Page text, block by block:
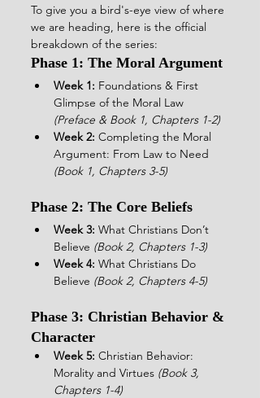
To give you a bird's-eye view of where
we are heading, here is the official
breakdown of the series:
Phase 1: The Moral Argument
Week 1: Foundations & First
Glimpse of the Moral Law
(Preface & Book 1, Chapters 1-2)
Week 2: Completing the Moral
Argument: From Law to Need
(Book 1, Chapters 3-5)
Phase 2: The Core Beliefs
Week 3: What Christians Don’t
Believe (Book 2, Chapters 1-3)
Week 4: What Christians Do
Believe (Book 2, Chapters 4-5)
Phase 3: Christian Behavior &
Character
Week 5: Christian Behavior:
Morality and Virtues (Book 3,
Chapters 1-4)